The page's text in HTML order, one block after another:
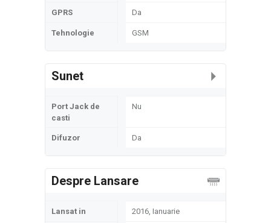
GPRS Da
Tehnologie GSM
Sunet
Port Jack de
casti
Nu
Difuzor Da
Despre Lansare
Lansat in 2016, Ianuarie